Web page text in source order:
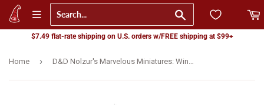
$7.49 flat-rate shipping on U.S. orders w/FREE shipping at $99+
Home ›